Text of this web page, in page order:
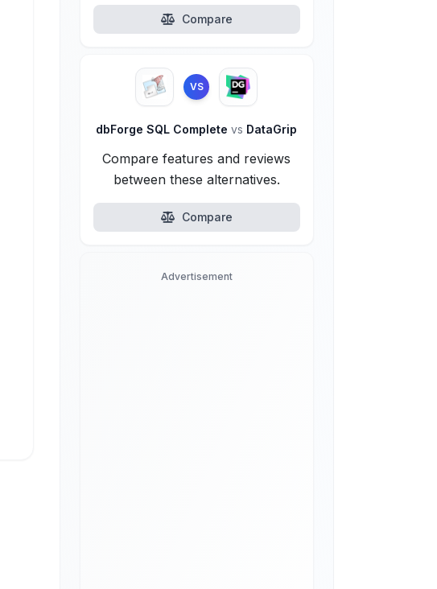
Compare
VS
dbForge SQL Completevs DataGrip
Compare features and reviews
between these alternatives.
Compare
Advertisement